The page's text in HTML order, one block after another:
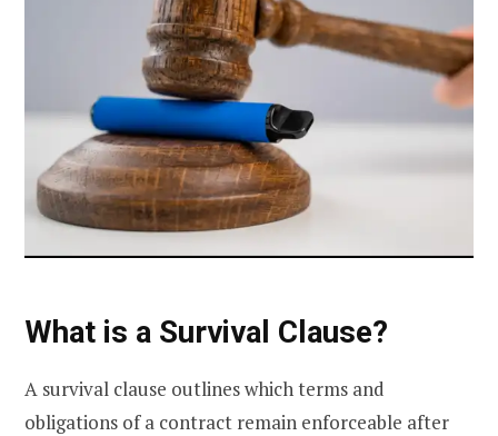
What is a Survival Clause?
A survival clause outlines which terms and
obligations of a contract remain enforceable after